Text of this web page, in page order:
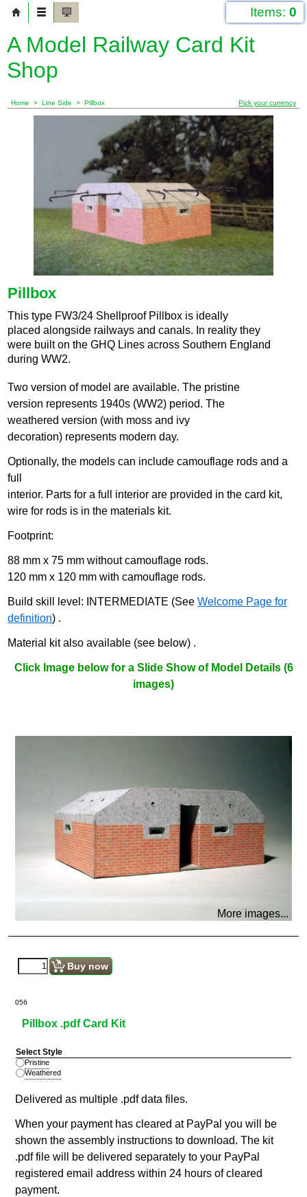
Items: 0
A Model Railway Card Kit
Shop
Home > Line Side > Pillbox Pick your currency
Pillbox
This type FW3/24 Shellproof Pillbox is ideally
placed alongside railways and canals. In reality they
were built on the GHQ Lines across Southern England
during WW2.
Two version of model are available. The pristine
version represents 1940s (WW2) period. The
weathered version (with moss and ivy
decoration) represents modern day.
Optionally, the models can include camouflage rods and a
full
interior. Parts for a full interior are provided in the card kit,
wire for rods is in the materials kit.
Footprint:
88 mm x 75 mm without camouflage rods.
120 mm x 120 mm with camouflage rods.
Build skill level: INTERMEDIATE (See Welcome Page for
definition) .
Material kit also available (see below) .
Click Image below for a Slide Show of Model Details (6
images)
More images...
Buy now
056
Pillbox .pdf Card Kit
Select Style
Pristine
Weathered
Delivered as multiple .pdf data files.
When your payment has cleared at PayPal you will be
shown the assembly instructions to download. The kit
.pdf file will be delivered separately to your PayPal
registered email address within 24 hours of cleared
payment.